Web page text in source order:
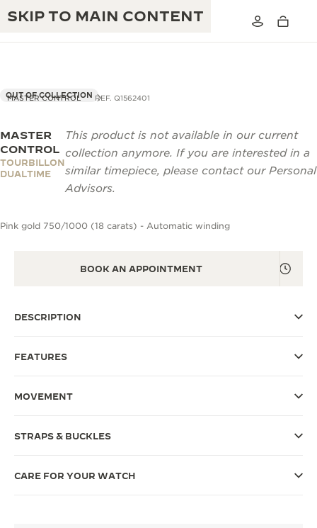
SKIP TO MAIN CONTENT
TIMEPIECE WARRANTY
THE GOLDEN RATIO MUSICAL SHOW
THE REVERSO 1931 CAFÉ
THE PERPETUAL TIMEKEEPER
THE PRECISION PIONEER
EXCELLENCE: 190+ YEARS
CREATIVITY: 430+ PATENTS
MASTERY: 108 CRAFTS
MASTER CONTROL REF. Q1562401
OUT OF COLLECTION
MASTER
CONTROL
TOURBILLON
DUALTIME
This product is not available in our current
collection anymore. If you are interested in a
similar timepiece, please contact our Personal
Advisors.
Pink gold 750/1000 (18 carats) - Automatic winding
BOOK AN APPOINTMENT
DESCRIPTION
FEATURES
MOVEMENT
STRAPS & BUCKLES
CARE FOR YOUR WATCH